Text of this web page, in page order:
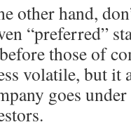
other hand,
“preferred”
those of
volatile, but it
goes